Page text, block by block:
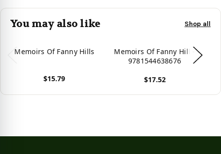
You may also like Shop all
Memoirs Of Fanny Hills
$15.79
Memoirs Of Fanny Hill -
9781544638676
$17.52